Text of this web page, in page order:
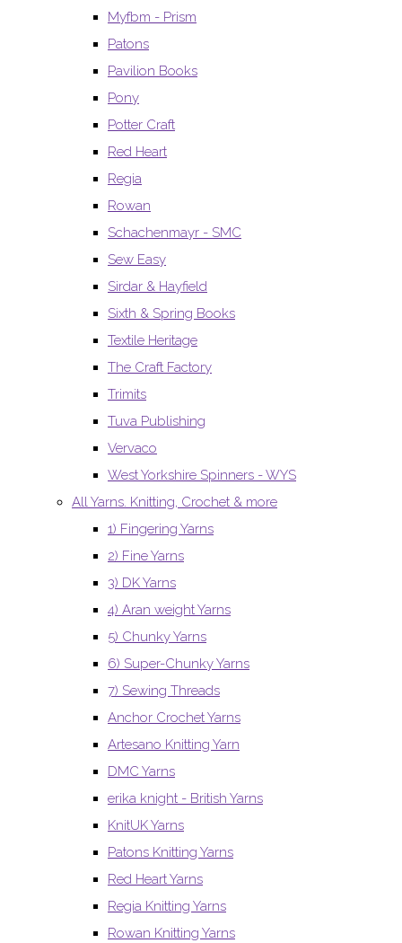
Myfbm - Prism
Patons
Pavilion Books
Pony
Potter Craft
Red Heart
Regia
Rowan
Schachenmayr - SMC
Sew Easy
Sirdar & Hayfield
Sixth & Spring Books
Textile Heritage
The Craft Factory
Trimits
Tuva Publishing
Vervaco
West Yorkshire Spinners - WYS
All Yarns. Knitting, Crochet & more
1) Fingering Yarns
2) Fine Yarns
3) DK Yarns
4) Aran weight Yarns
5) Chunky Yarns
6) Super-Chunky Yarns
7) Sewing Threads
Anchor Crochet Yarns
Artesano Knitting Yarn
DMC Yarns
erika knight - British Yarns
KnitUK Yarns
Patons Knitting Yarns
Red Heart Yarns
Regia Knitting Yarns
Rowan Knitting Yarns